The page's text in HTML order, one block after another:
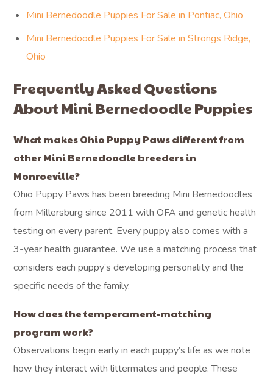
Mini Bernedoodle Puppies For Sale in Pontiac, Ohio
Mini Bernedoodle Puppies For Sale in Strongs Ridge,
Ohio
Frequently Asked Questions
About Mini Bernedoodle Puppies
What makes Ohio Puppy Paws different from
other Mini Bernedoodle breeders in
Monroeville?
Ohio Puppy Paws has been breeding Mini Bernedoodles
from Millersburg since 2011 with OFA and genetic health
testing on every parent. Every puppy also comes with a
3-year health guarantee. We use a matching process that
considers each puppy’s developing personality and the
specific needs of the family.
How does the temperament-matching
program work?
Observations begin early in each puppy’s life as we note
how they interact with littermates and people. These